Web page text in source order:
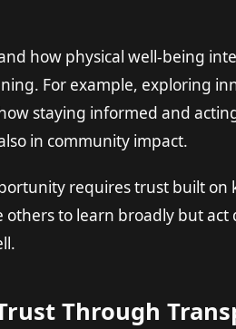
how physical well-being
For example, exploring
staying informed and
in community impact.
requires trust built on
others to learn broadly but
Through